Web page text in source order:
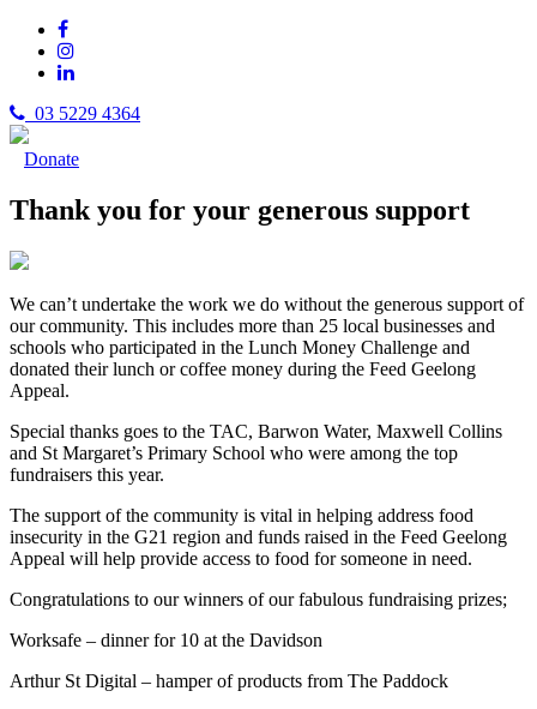
03 5229 4364
Donate
Thank you for your generous support
We can’t undertake the work we do without the generous support of
our community. This includes more than 25 local businesses and
schools who participated in the Lunch Money Challenge and
donated their lunch or coffee money during the Feed Geelong
Appeal.
Special thanks goes to the TAC, Barwon Water, Maxwell Collins
and St Margaret’s Primary School who were among the top
fundraisers this year.
The support of the community is vital in helping address food
insecurity in the G21 region and funds raised in the Feed Geelong
Appeal will help provide access to food for someone in need.
Congratulations to our winners of our fabulous fundraising prizes;
Worksafe – dinner for 10 at the Davidson
Arthur St Digital – hamper of products from The Paddock